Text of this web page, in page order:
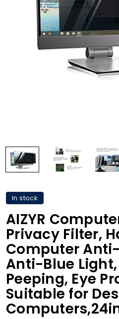
In stock
AIZYR
Privacy Filter,
Computer
Anti-Blue
Peeping, Eye
Suitable for